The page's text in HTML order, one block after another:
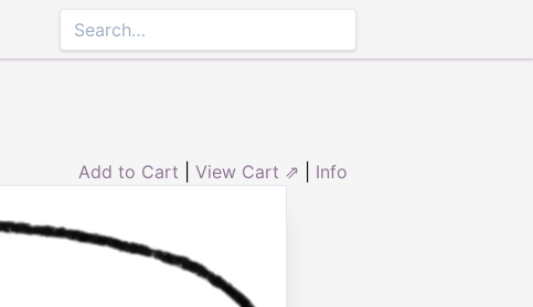
Add to Cart View Cart ⇗ Info